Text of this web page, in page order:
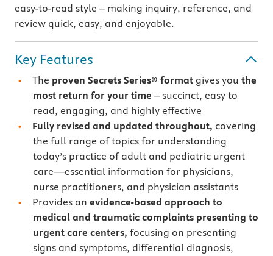
easy-to-read style – making inquiry, reference, and
review quick, easy, and enjoyable.
Key Features
The proven Secrets Series® format gives you the
most return for your time – succinct, easy to
read, engaging, and highly effective
Fully revised and updated throughout, covering
the full range of topics for understanding
today’s practice of adult and pediatric urgent
care—essential information for physicians,
nurse practitioners, and physician assistants
Provides an evidence-based approach to
medical and traumatic complaints presenting to
urgent care centers, focusing on presenting
signs and symptoms, differential diagnosis,